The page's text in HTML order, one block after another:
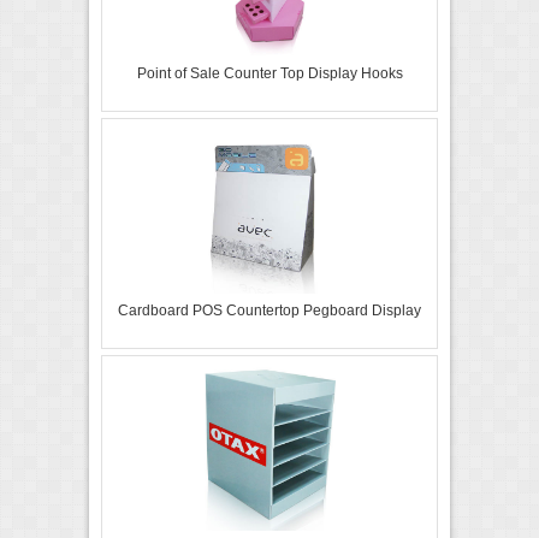
Point of Sale Counter Top Display Hooks
Cardboard POS Countertop Pegboard Display